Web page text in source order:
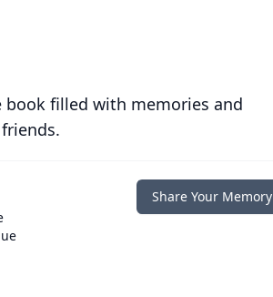
filled with memories and
Share Your Memory